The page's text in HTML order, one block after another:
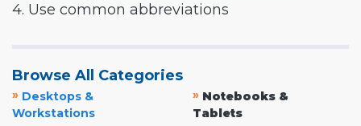
4. Use common abbreviations
Browse All Categories
» Desktops &
Workstations
» Notebooks &
Tablets